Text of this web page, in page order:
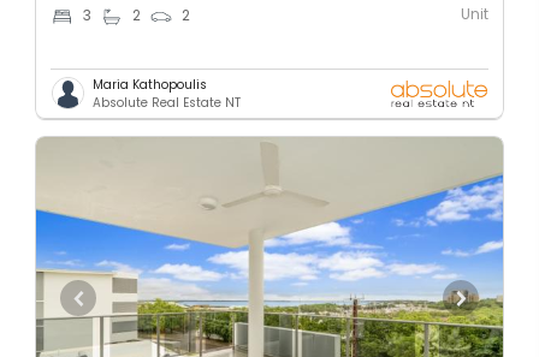
3 2 2 Unit
Maria Kathopoulis
Absolute Real Estate NT